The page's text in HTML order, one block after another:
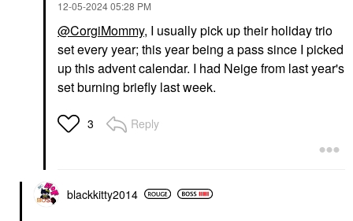
‎12-05-202405:28 PM
@CorgiMommy, I usually pick up their holiday trio
set every year; this year being a pass since I picked
up this advent calendar. I had Neige from last year's
set burning briefly last week.
3 Reply
blackkitty2014